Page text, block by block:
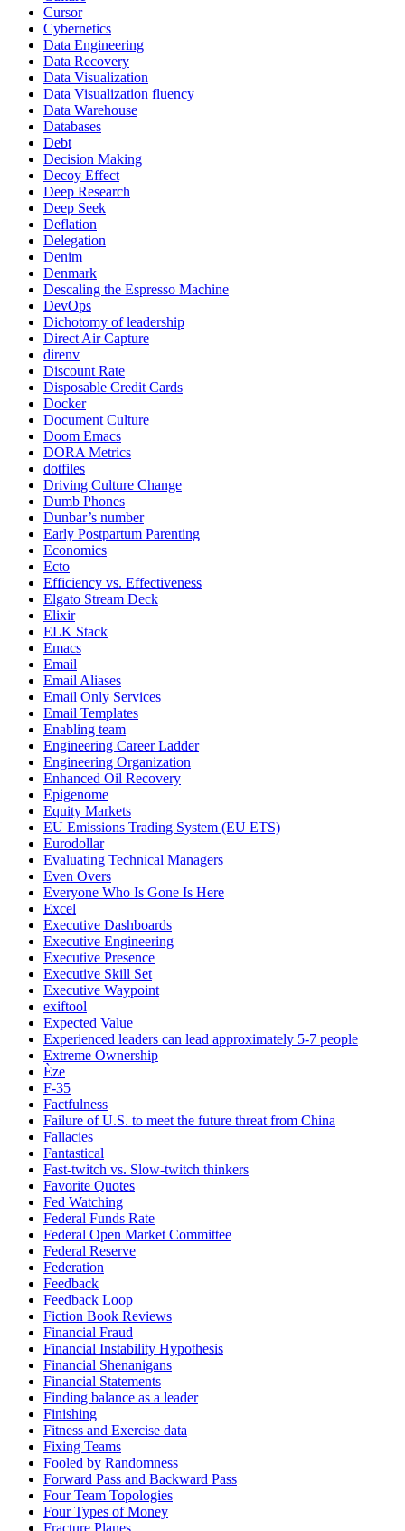
Cursor
Cybernetics
Data Engineering
Data Recovery
Data Visualization
Data Visualization fluency
Data Warehouse
Databases
Debt
Decision Making
Decoy Effect
Deep Research
Deep Seek
Deflation
Delegation
Denim
Denmark
Descaling the Espresso Machine
DevOps
Dichotomy of leadership
Direct Air Capture
direnv
Discount Rate
Disposable Credit Cards
Docker
Document Culture
Doom Emacs
DORA Metrics
dotfiles
Driving Culture Change
Dumb Phones
Dunbar’s number
Early Postpartum Parenting
Economics
Ecto
Efficiency vs. Effectiveness
Elgato Stream Deck
Elixir
ELK Stack
Emacs
Email
Email Aliases
Email Only Services
Email Templates
Enabling team
Engineering Career Ladder
Engineering Organization
Enhanced Oil Recovery
Epigenome
Equity Markets
EU Emissions Trading System (EU ETS)
Eurodollar
Evaluating Technical Managers
Even Overs
Everyone Who Is Gone Is Here
Excel
Executive Dashboards
Executive Engineering
Executive Presence
Executive Skill Set
Executive Waypoint
exiftool
Expected Value
Experienced leaders can lead approximately 5-7 people
Extreme Ownership
Èze
F-35
Factfulness
Failure of U.S. to meet the future threat from China
Fallacies
Fantastical
Fast-twitch vs. Slow-twitch thinkers
Favorite Quotes
Fed Watching
Federal Funds Rate
Federal Open Market Committee
Federal Reserve
Federation
Feedback
Feedback Loop
Fiction Book Reviews
Financial Fraud
Financial Instability Hypothesis
Financial Shenanigans
Financial Statements
Finding balance as a leader
Finishing
Fitness and Exercise data
Fixing Teams
Fooled by Randomness
Forward Pass and Backward Pass
Four Team Topologies
Four Types of Money